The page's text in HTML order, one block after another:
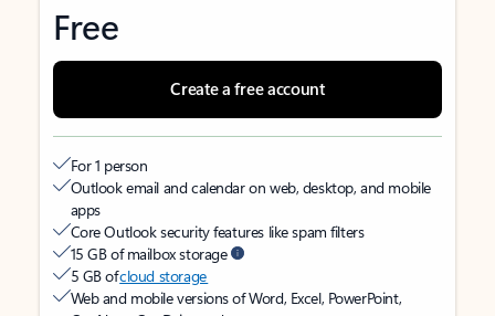
Free
Create a free account
For 1 person
Outlook email and calendar on web, desktop, and mobile
apps
Core Outlook security features like spam filters
15 GB of mailbox storage
5 GB ofcloud storage
Web and mobile versions of Word, Excel, PowerPoint,